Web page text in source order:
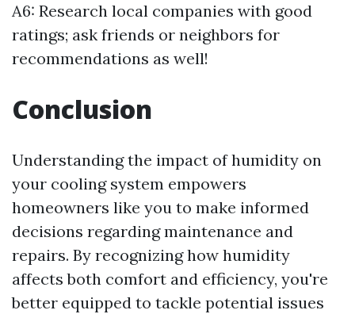
A6: Research local companies with good
ratings; ask friends or neighbors for
recommendations as well!
Conclusion
Understanding the impact of humidity on
your cooling system empowers
homeowners like you to make informed
decisions regarding maintenance and
repairs. By recognizing how humidity
affects both comfort and efficiency, you're
better equipped to tackle potential issues